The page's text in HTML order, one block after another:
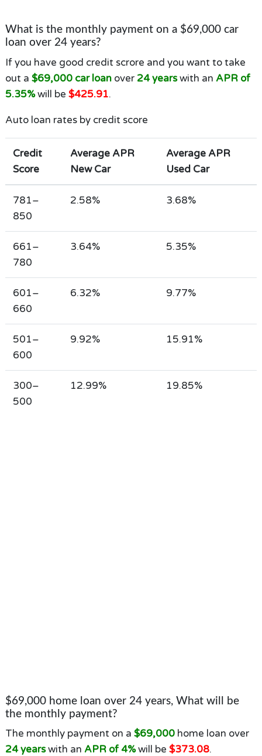
What is the monthly payment on a $69,000 car
loan over 24 years?
If you have good credit scrore and you want to take
out a $69,000 car loanover 24 yearswith an APR of
5.35%will be $425.91.
Auto loan rates by credit score
Credit
Score
Average APR
New Car
Average APR
Used Car
781–
850
2.58% 3.68%
661–
780
3.64% 5.35%
601–
660
6.32% 9.77%
501–
600
9.92% 15.91%
300–
500
12.99% 19.85%
$69,000 home loan over 24 years, What will be
the monthly payment?
The monthly payment on a $69,000home loan over
24 yearswith an APR of 4%will be $373.08.